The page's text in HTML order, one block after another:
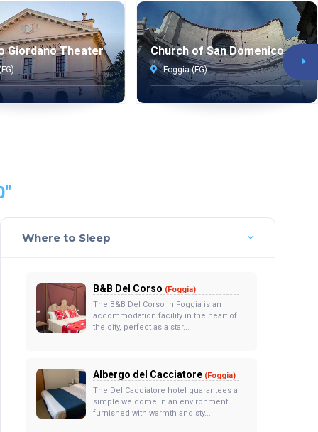
Giordano Theater Church of San Domenico
Foggia (FG)
Where to Sleep
B&B Del Corso (Foggia)
The B&B Del Corso in Foggia is an
accommodation facility in the heart of
the city, perfect as a star...
Albergo del Cacciatore (Foggia)
The Del Cacciatore hotel guarantees a
simple welcome in an environment
furnished with warmth and sty...